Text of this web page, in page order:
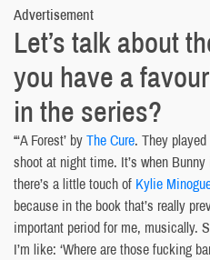
Advertisement
Let’s talk about
you have a
in the series?
“‘A Forest’ byThe Cure. They
shoot at night time. It’s when
there’s a little touch of Kylie
because in the book that’s really
important period for me, musically.
I’m like: ‘Where are those fucking